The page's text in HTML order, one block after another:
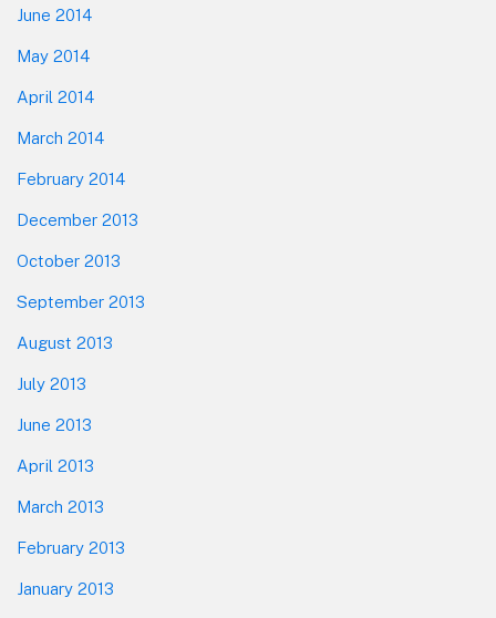
June 2014
May 2014
April 2014
March 2014
February 2014
December 2013
October 2013
September 2013
August 2013
July 2013
June 2013
April 2013
March 2013
February 2013
January 2013